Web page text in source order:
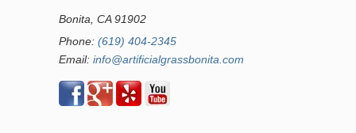
Bonita, CA 91902
Phone: (619) 404-2345
Email: info@artificialgrassbonita.com